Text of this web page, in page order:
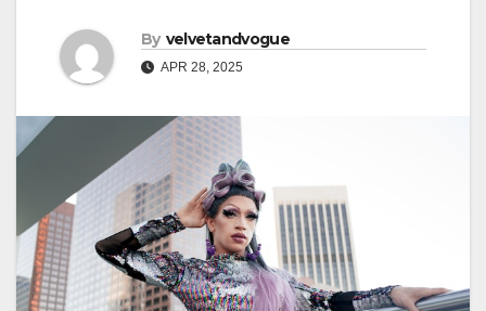
By velvetandvogue
APR 28, 2025